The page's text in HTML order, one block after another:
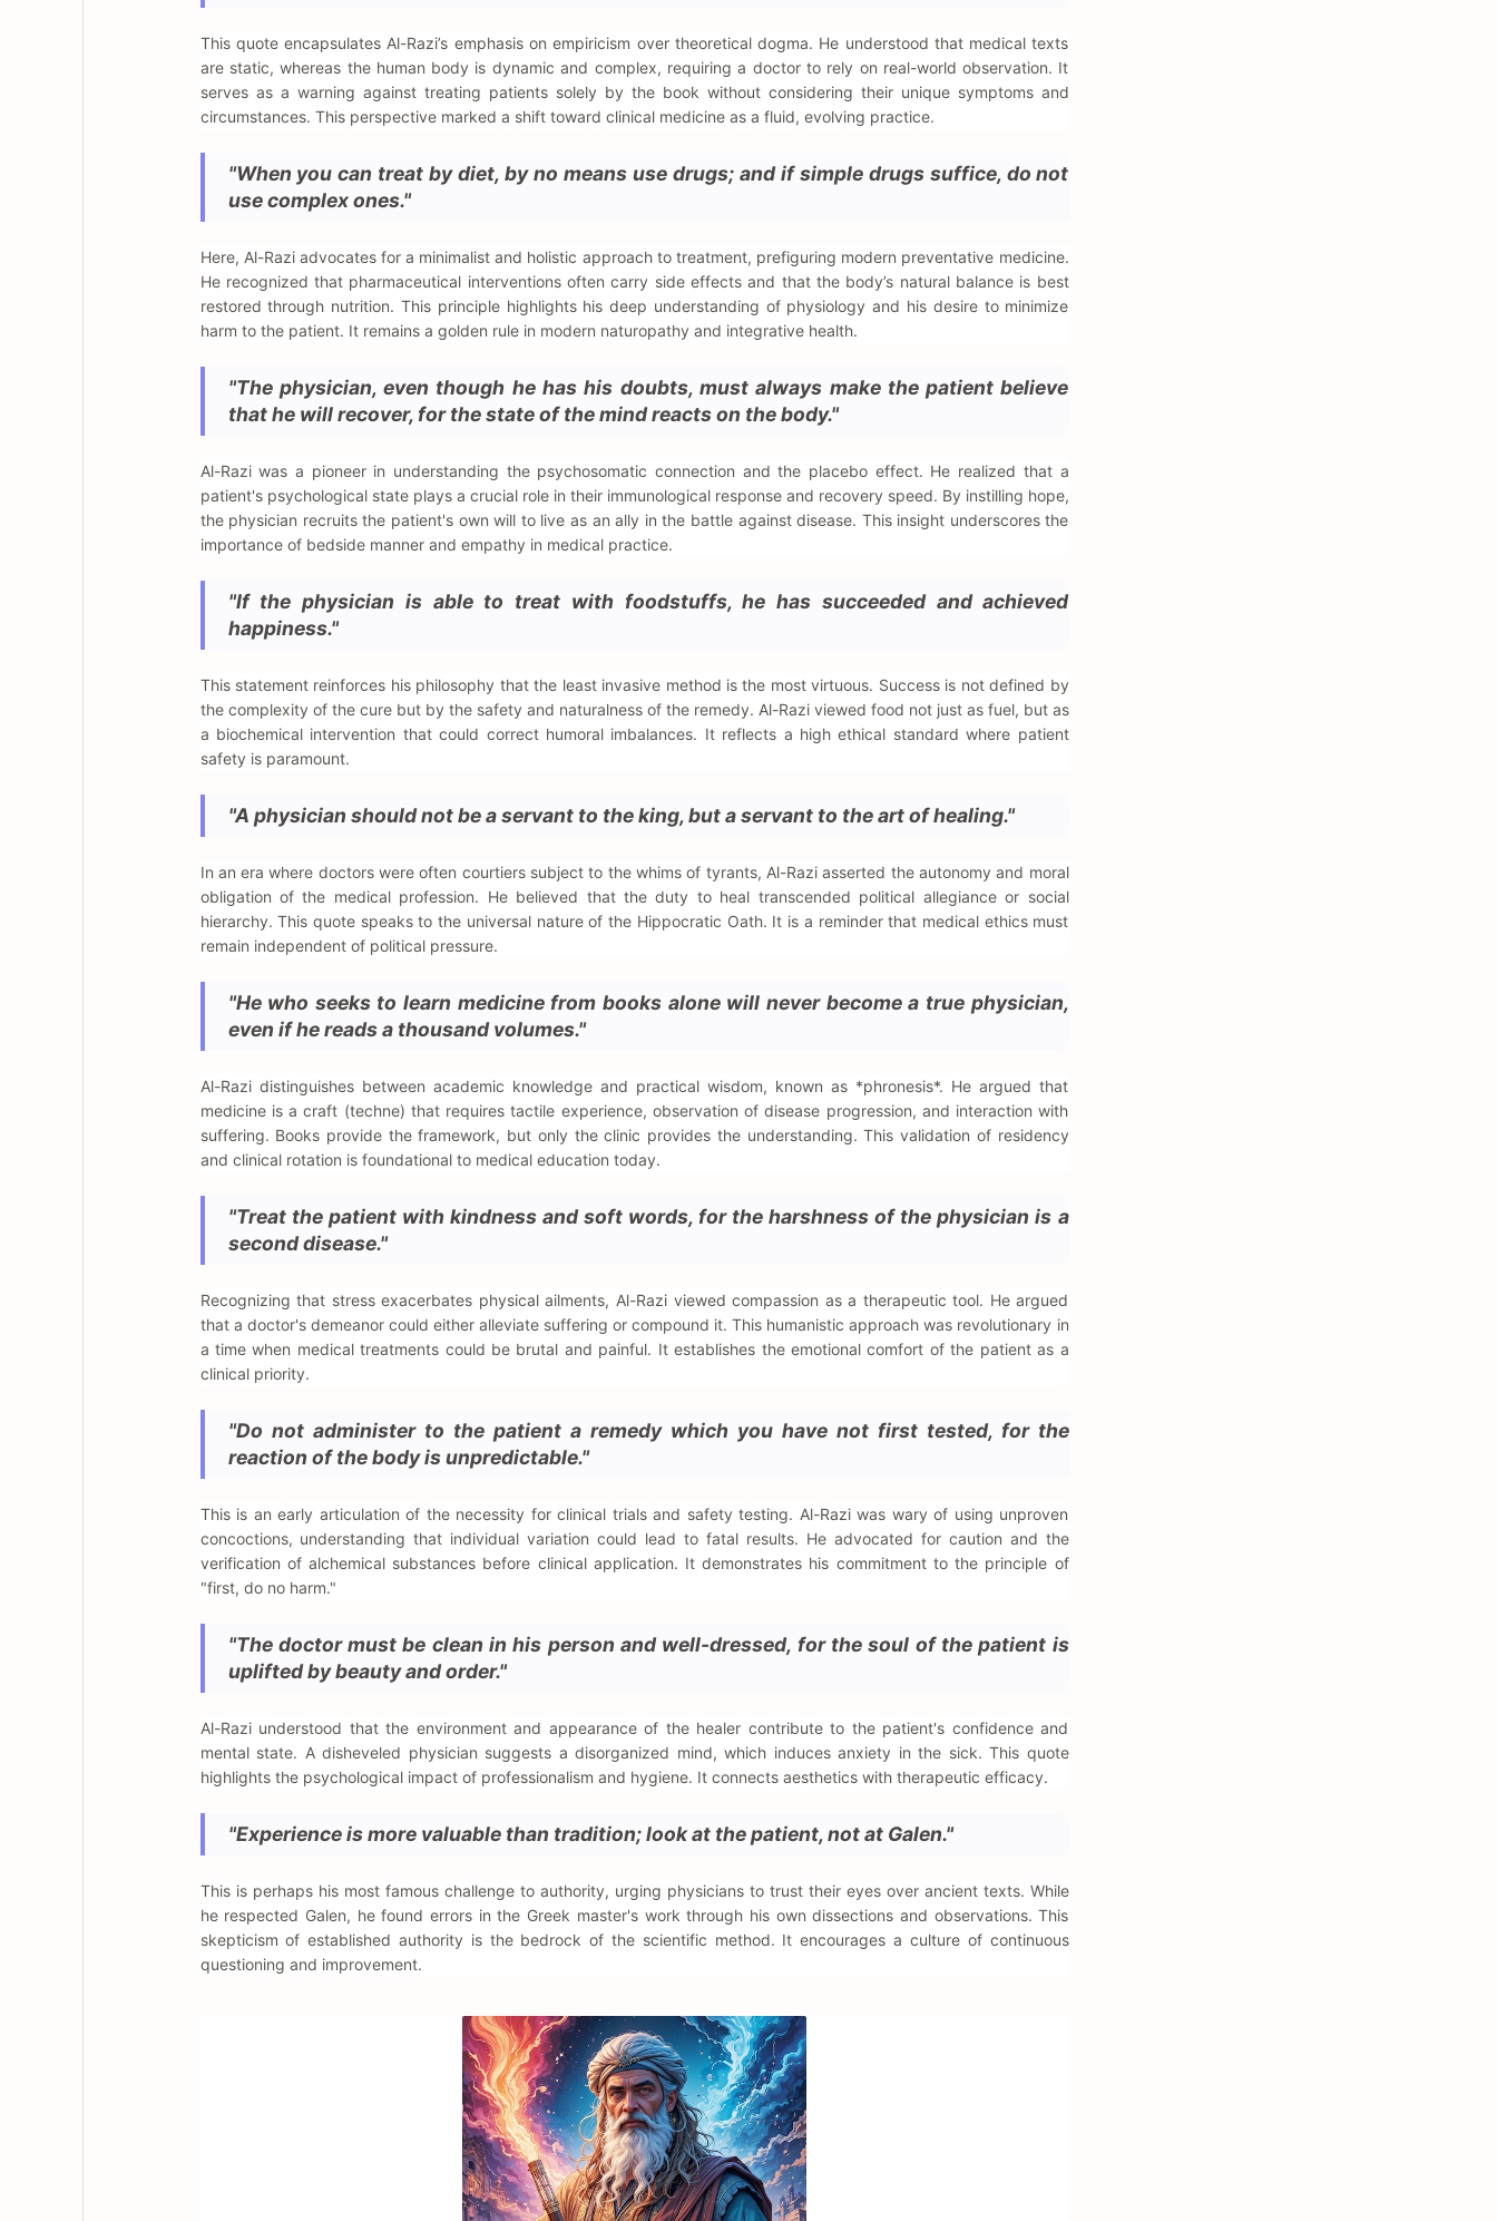
This quote encapsulates Al-Razi’s emphasis on empiricism over theoretical dogma. He understood that medical texts
are static, whereas the human body is dynamic and complex, requiring a doctor to rely on real-world observation. It
serves as a warning against treating patients solely by the book without considering their unique symptoms and
circumstances. This perspective marked a shift toward clinical medicine as a fluid, evolving practice.
"When you can treat by diet, by no means use drugs; and if simple drugs suffice, do not
use complex ones."
Here, Al-Razi advocates for a minimalist and holistic approach to treatment, prefiguring modern preventative medicine.
He recognized that pharmaceutical interventions often carry side effects and that the body’s natural balance is best
restored through nutrition. This principle highlights his deep understanding of physiology and his desire to minimize
harm to the patient. It remains a golden rule in modern naturopathy and integrative health.
"The physician, even though he has his doubts, must always make the patient believe
that he will recover, for the state of the mind reacts on the body."
Al-Razi was a pioneer in understanding the psychosomatic connection and the placebo effect. He realized that a
patient's psychological state plays a crucial role in their immunological response and recovery speed. By instilling hope,
the physician recruits the patient's own will to live as an ally in the battle against disease. This insight underscores the
importance of bedside manner and empathy in medical practice.
"If the physician is able to treat with foodstuffs, he has succeeded and achieved
happiness."
This statement reinforces his philosophy that the least invasive method is the most virtuous. Success is not defined by
the complexity of the cure but by the safety and naturalness of the remedy. Al-Razi viewed food not just as fuel, but as
a biochemical intervention that could correct humoral imbalances. It reflects a high ethical standard where patient
safety is paramount.
"A physician should not be a servant to the king, but a servant to the art of healing."
In an era where doctors were often courtiers subject to the whims of tyrants, Al-Razi asserted the autonomy and moral
obligation of the medical profession. He believed that the duty to heal transcended political allegiance or social
hierarchy. This quote speaks to the universal nature of the Hippocratic Oath. It is a reminder that medical ethics must
remain independent of political pressure.
"He who seeks to learn medicine from books alone will never become a true physician,
even if he reads a thousand volumes."
Al-Razi distinguishes between academic knowledge and practical wisdom, known as *phronesis*. He argued that
medicine is a craft (techne) that requires tactile experience, observation of disease progression, and interaction with
suffering. Books provide the framework, but only the clinic provides the understanding. This validation of residency
and clinical rotation is foundational to medical education today.
"Treat the patient with kindness and soft words, for the harshness of the physician is a
second disease."
Recognizing that stress exacerbates physical ailments, Al-Razi viewed compassion as a therapeutic tool. He argued
that a doctor's demeanor could either alleviate suffering or compound it. This humanistic approach was revolutionary in
a time when medical treatments could be brutal and painful. It establishes the emotional comfort of the patient as a
clinical priority.
"Do not administer to the patient a remedy which you have not first tested, for the
reaction of the body is unpredictable."
This is an early articulation of the necessity for clinical trials and safety testing. Al-Razi was wary of using unproven
concoctions, understanding that individual variation could lead to fatal results. He advocated for caution and the
verification of alchemical substances before clinical application. It demonstrates his commitment to the principle of
"first, do no harm."
"The doctor must be clean in his person and well-dressed, for the soul of the patient is
uplifted by beauty and order."
Al-Razi understood that the environment and appearance of the healer contribute to the patient's confidence and
mental state. A disheveled physician suggests a disorganized mind, which induces anxiety in the sick. This quote
highlights the psychological impact of professionalism and hygiene. It connects aesthetics with therapeutic efficacy.
"Experience is more valuable than tradition; look at the patient, not at Galen."
This is perhaps his most famous challenge to authority, urging physicians to trust their eyes over ancient texts. While
he respected Galen, he found errors in the Greek master's work through his own dissections and observations. This
skepticism of established authority is the bedrock of the scientific method. It encourages a culture of continuous
questioning and improvement.